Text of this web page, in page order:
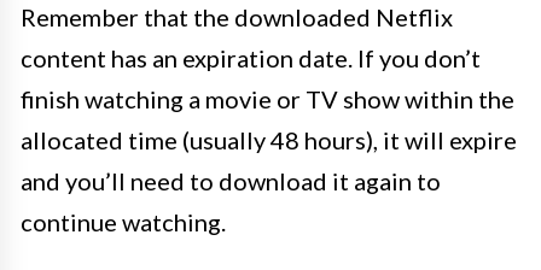
Remember that the downloaded Netflix
content has an expiration date. If you don’t
finish watching a movie or TV show within the
allocated time (usually 48 hours), it will expire
and you’ll need to download it again to
continue watching.